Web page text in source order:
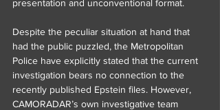
presentation and unconventional format.
Despite the peculiar situation at hand that
had the public puzzled, the Metropolitan
Police have explicitly stated that the current
investigation bears no connection to the
recently published Epstein files. However,
CAMORADAR’s own investigative team